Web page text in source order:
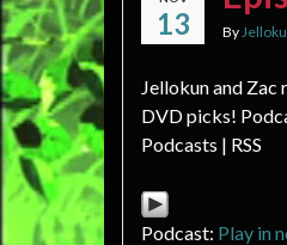
13 By
Jellokun and Zac
DVD picks!
Podcasts | RSS
Podcast: Play in